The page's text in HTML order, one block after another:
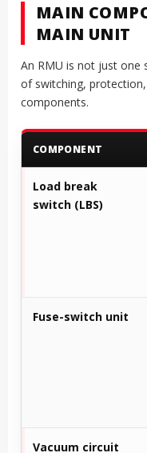
MAIN
MAIN UNIT
An RMU is not just one
of switching,
components.
COMPONENT
Load break
switch (LBS)
Fuse-switch unit
Vacuum circuit